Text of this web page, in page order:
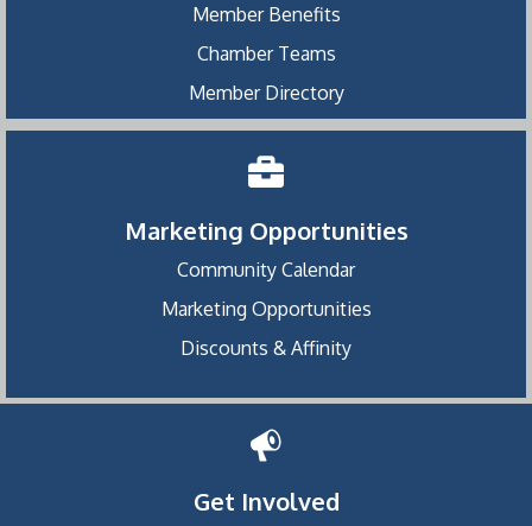
Member Benefits
Chamber Teams
Member Directory
Marketing Opportunities
Community Calendar
Marketing Opportunities
Discounts & Affinity
Get Involved